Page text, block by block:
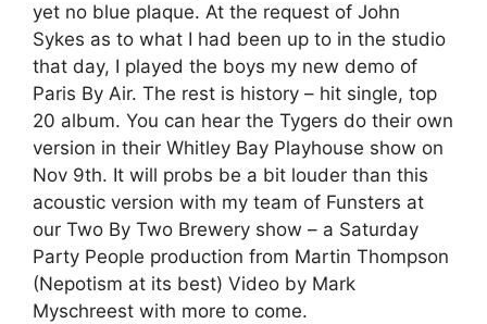
yet no blue plaque. At the request of John
Sykes as to what I had been up to in the studio
that day, I played the boys my new demo of
Paris By Air. The rest is history – hit single, top
20 album. You can hear the Tygers do their own
version in their Whitley Bay Playhouse show on
Nov 9th. It will probs be a bit louder than this
acoustic version with my team of Funsters at
our Two By Two Brewery show – a Saturday
Party People production from Martin Thompson
(Nepotism at its best) Video by Mark
Myschreest with more to come.